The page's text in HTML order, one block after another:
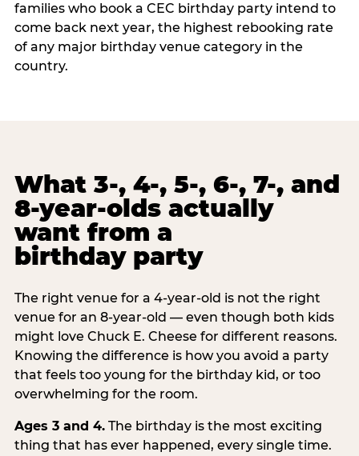
families who book a CEC birthday party intend to
come back next year, the highest rebooking rate
of any major birthday venue category in the
country.
What 3-, 4-, 5-, 6-, 7-, and
8-year-olds actually
want from a
birthday party
The right venue for a 4-year-old is not the right
venue for an 8-year-old — even though both kids
might love Chuck E. Cheese for different reasons.
Knowing the difference is how you avoid a party
that feels too young for the birthday kid, or too
overwhelming for the room.
Ages 3 and 4.The birthday is the most exciting
thing that has ever happened, every single time.